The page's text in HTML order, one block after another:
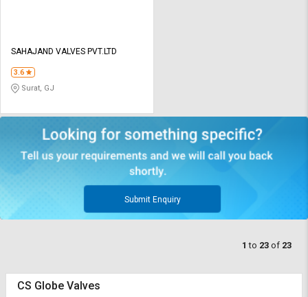
SAHAJAND VALVES PVT.LTD
3.6
Surat, GJ
Submit Enquiry
1 to 23 of 23
CS Globe Valves